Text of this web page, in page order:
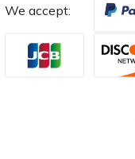
We accept: